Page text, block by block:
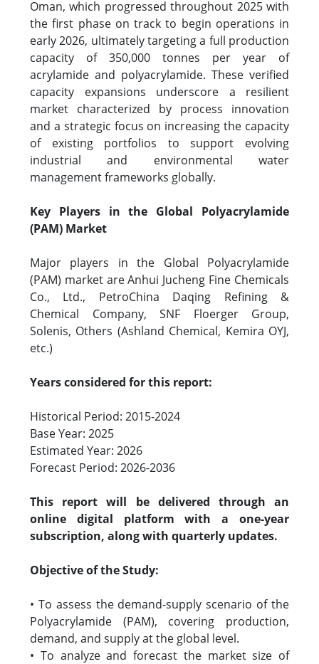
Oman, which progressed throughout 2025 with
the first phase on track to begin operations in
early 2026, ultimately targeting a full production
capacity of 350,000 tonnes per year of
acrylamide and polyacrylamide. These verified
capacity expansions underscore a resilient
market characterized by process innovation
and a strategic focus on increasing the capacity
of existing portfolios to support evolving
industrial and environmental water
management frameworks globally.
Key Players in the Global Polyacrylamide
(PAM) Market
Major players in the Global Polyacrylamide
(PAM) market are Anhui Jucheng Fine Chemicals
Co., Ltd., PetroChina Daqing Refining &
Chemical Company, SNF Floerger Group,
Solenis, Others (Ashland Chemical, Kemira OYJ,
etc.)
Years considered for this report:
Historical Period: 2015-2024
Base Year: 2025
Estimated Year: 2026
Forecast Period: 2026-2036
This report will be delivered through an
online digital platform with a one-year
subscription, along with quarterly updates.
Objective of the Study:
• To assess the demand-supply scenario of the
Polyacrylamide (PAM), covering production,
demand, and supply at the global level.
• To analyze and forecast the market size of